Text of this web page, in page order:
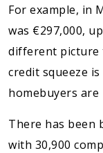
For example, in
was €297,000,
different picture
credit squeeze
homebuyers
There has been
with 30,900